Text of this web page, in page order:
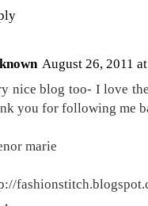
August 26, 2011
nice blog too- I love
you for following me
marie